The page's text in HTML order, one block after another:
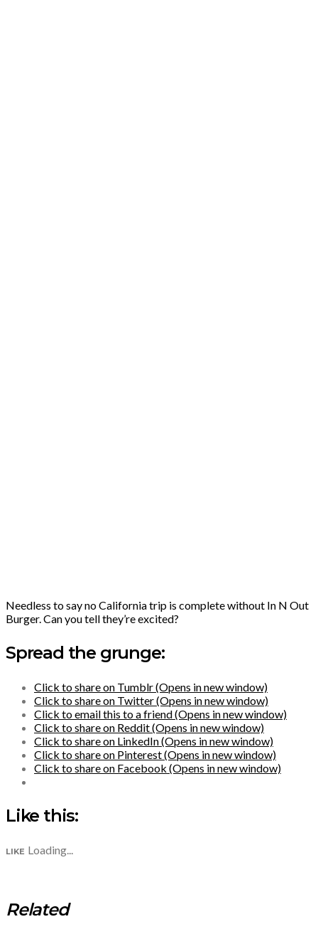
Needless to say no California trip is complete without In N Out
Burger. Can you tell they’re excited?
Spread the grunge:
Click to share on Tumblr (Opens in new window)
Click to share on Twitter (Opens in new window)
Click to email this to a friend (Opens in new window)
Click to share on Reddit (Opens in new window)
Click to share on LinkedIn (Opens in new window)
Click to share on Pinterest (Opens in new window)
Click to share on Facebook (Opens in new window)
Like this:
LIKE Loading...
Related